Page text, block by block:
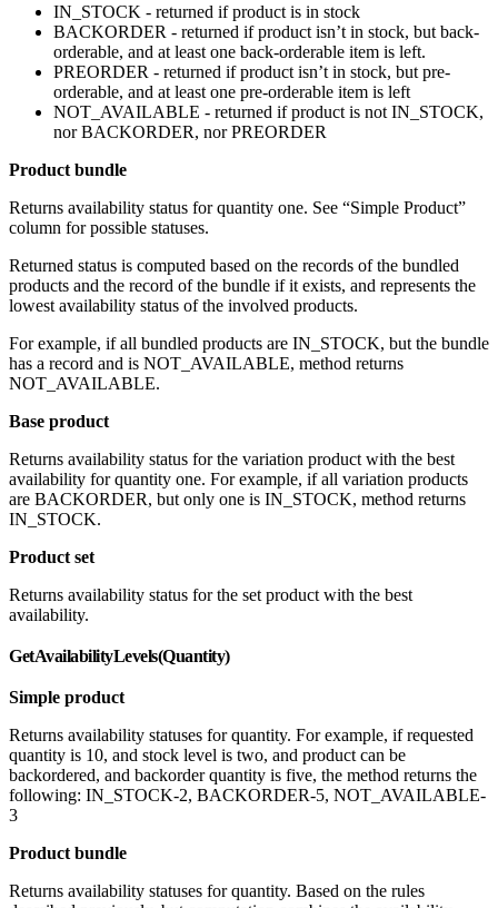
IN_STOCK - returned if product is in stock
BACKORDER - returned if product isn’t in stock, but back-
orderable, and at least one back-orderable item is left.
PREORDER - returned if product isn’t in stock, but pre-
orderable, and at least one pre-orderable item is left
NOT_AVAILABLE - returned if product is not IN_STOCK,
nor BACKORDER, nor PREORDER
Product bundle
Returns availability status for quantity one. See “Simple Product”
column for possible statuses.
Returned status is computed based on the records of the bundled
products and the record of the bundle if it exists, and represents the
lowest availability status of the involved products.
For example, if all bundled products are IN_STOCK, but the bundle
has a record and is NOT_AVAILABLE, method returns
NOT_AVAILABLE.
Base product
Returns availability status for the variation product with the best
availability for quantity one. For example, if all variation products
are BACKORDER, but only one is IN_STOCK, method returns
IN_STOCK.
Product set
Returns availability status for the set product with the best
availability.
GetAvailabilityLevels(Quantity)
Simple product
Returns availability statuses for quantity. For example, if requested
quantity is 10, and stock level is two, and product can be
backordered, and backorder quantity is five, the method returns the
following: IN_STOCK-2, BACKORDER-5, NOT_AVAILABLE-
3
Product bundle
Returns availability statuses for quantity. Based on the rules